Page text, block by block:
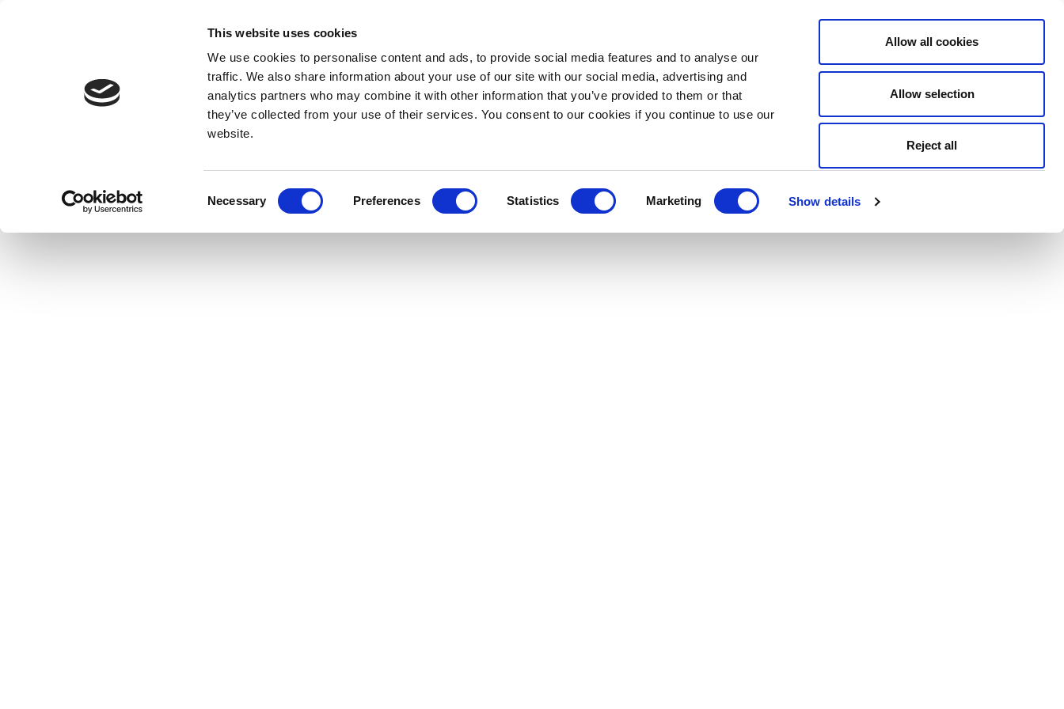
This website uses cookies
We use cookies to personalise content and ads, to provide social media features and to analyse our
traffic. We also share information about your use of our site with our social media, advertising and
analytics partners who may combine it with other information that you’ve provided to them or that
they’ve collected from your use of their services. You consent to our cookies if you continue to use our
website.
Necessary Preferences Statistics Marketing Show details
Allow all cookies
Allow selection
Reject all